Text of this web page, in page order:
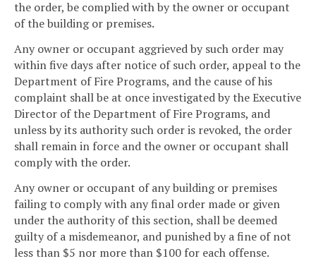
the order, be complied with by the owner or occupant
of the building or premises.
Any owner or occupant aggrieved by such order may
within five days after notice of such order, appeal to the
Department of Fire Programs, and the cause of his
complaint shall be at once investigated by the Executive
Director of the Department of Fire Programs, and
unless by its authority such order is revoked, the order
shall remain in force and the owner or occupant shall
comply with the order.
Any owner or occupant of any building or premises
failing to comply with any final order made or given
under the authority of this section, shall be deemed
guilty of a misdemeanor, and punished by a fine of not
less than $5 nor more than $100 for each offense.